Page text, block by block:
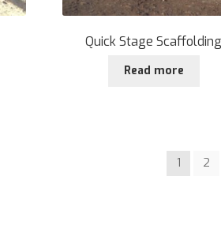
Quick Stage
Read more
1 2